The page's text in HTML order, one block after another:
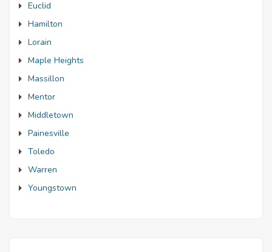
Euclid
Hamilton
Lorain
Maple Heights
Massillon
Mentor
Middletown
Painesville
Toledo
Warren
Youngstown